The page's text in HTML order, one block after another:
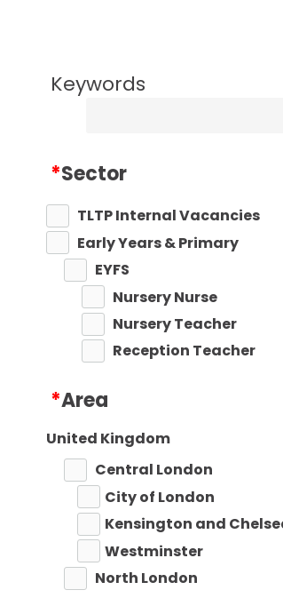
Keywords
*Sector
TLTP Internal Vacancies
Early Years & Primary
EYFS
Nursery Nurse
Nursery Teacher
Reception Teacher
Primary Key Stage 2
Secondary
Secondary Teaching
Performing Arts
*Area
United Kingdom
Central London
City of London
Kensington and
Westminster
North London